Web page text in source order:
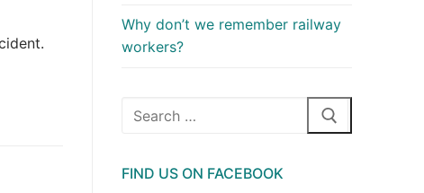
Why don’t we remember railway
workers?
Search
FIND US ON FACEBOOK